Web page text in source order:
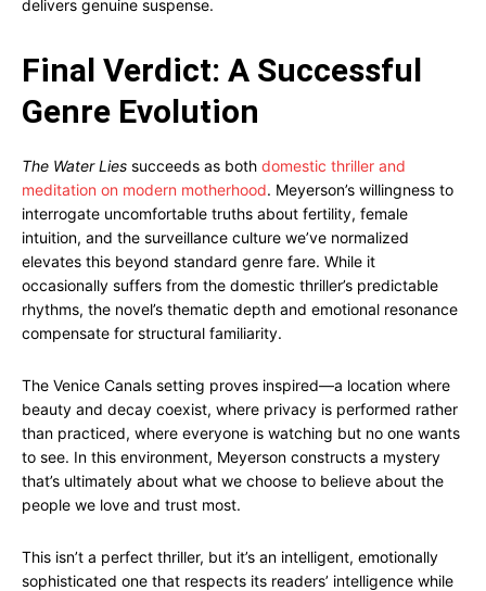
delivers genuine suspense.
Final Verdict: A Successful
Genre Evolution
The Water Lies succeeds as both domestic thriller and
meditation on modern motherhood. Meyerson’s willingness to
interrogate uncomfortable truths about fertility, female
intuition, and the surveillance culture we’ve normalized
elevates this beyond standard genre fare. While it
occasionally suffers from the domestic thriller’s predictable
rhythms, the novel’s thematic depth and emotional resonance
compensate for structural familiarity.
The Venice Canals setting proves inspired—a location where
beauty and decay coexist, where privacy is performed rather
than practiced, where everyone is watching but no one wants
to see. In this environment, Meyerson constructs a mystery
that’s ultimately about what we choose to believe about the
people we love and trust most.
This isn’t a perfect thriller, but it’s an intelligent, emotionally
sophisticated one that respects its readers’ intelligence while